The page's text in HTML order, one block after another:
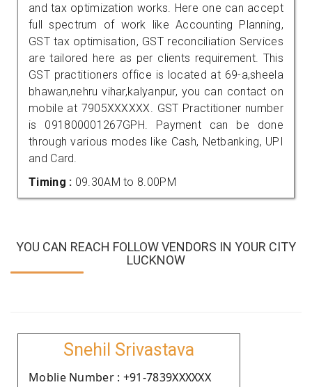
and tax optimization works. Here one can accept
full spectrum of work like Accounting Planning,
GST tax optimisation, GST reconciliation Services
are tailored here as per clients requirement. This
GST practitioners office is located at 69-a,sheela
bhawan,nehru vihar,kalyanpur, you can contact on
mobile at 7905XXXXXX. GST Practitioner number
is 091800001267GPH. Payment can be done
through various modes like Cash, Netbanking, UPI
and Card.
Timing : 09.30AM to 8.00PM
YOU CAN REACH FOLLOW VENDORS IN YOUR CITY
LUCKNOW
Snehil Srivastava
Moblie Number : +91-7839XXXXXX